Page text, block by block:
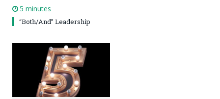
5 minutes
“Both/And” Leadership